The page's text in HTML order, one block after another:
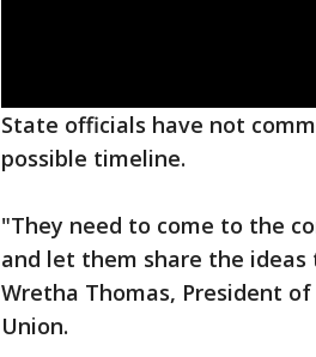
State officials have not
possible timeline.
"They need to come to the
and let them share the
Wretha Thomas, President
Union.